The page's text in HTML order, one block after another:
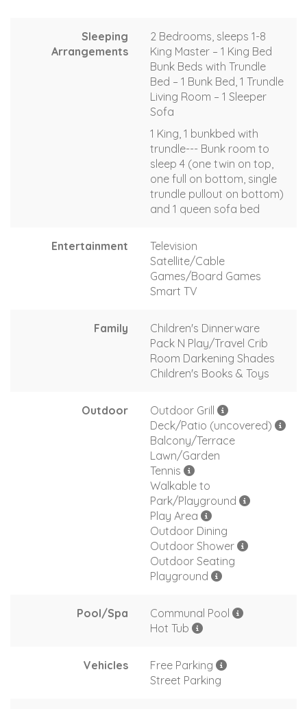
Sleeping
Arrangements
2 Bedrooms, sleeps 1-8
King Master – 1 King Bed
Bunk Beds with Trundle
Bed – 1 Bunk Bed, 1 Trundle
Living Room – 1 Sleeper
Sofa
1 King, 1 bunkbed with
trundle--- Bunk room to
sleep 4 (one twin on top,
one full on bottom, single
trundle pullout on bottom)
and 1 queen sofa bed
Entertainment
Television
Satellite/Cable
Games/Board Games
Smart TV
Family
Children's Dinnerware
Pack N Play/Travel Crib
Room Darkening Shades
Children's Books & Toys
Outdoor
Outdoor Grill
Deck/Patio (uncovered)
Balcony/Terrace
Lawn/Garden
Tennis
Walkable to
Park/Playground
Play Area
Outdoor Dining
Outdoor Shower
Outdoor Seating
Playground
Pool/Spa
Communal Pool
Hot Tub
Vehicles
Free Parking
Street Parking